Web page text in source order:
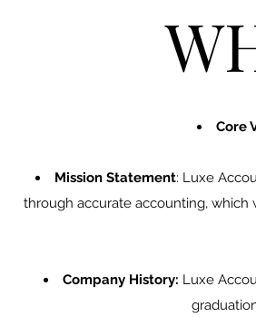
Core
Mission Statement: Luxe
through accurate accounting,
Company History: Luxe